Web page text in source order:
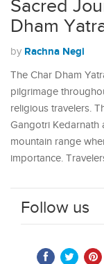
Sacred
Dham
by Rachna Negi
The Char Dham
pilgrimage
religious travelers.
Gangotri Kedarnath
mountain range
importance.
Follow us